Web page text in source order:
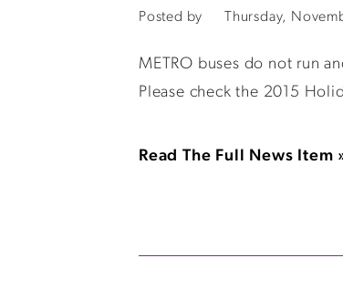
Posted by Thursday,
METRO buses do not run
Please check the 2015
Read The Full News Item